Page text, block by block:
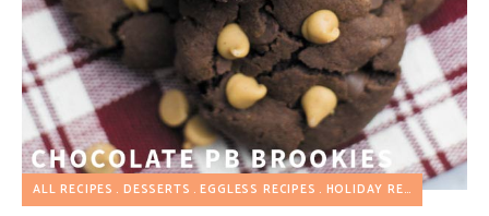
ALL RECIPES DESSERTS EGGLESS RECIPES HOLIDAY RECIPES